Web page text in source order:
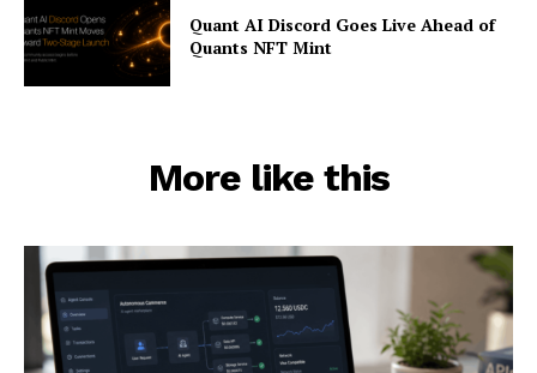
Quant AI Discord Goes Live Ahead of
Quants NFT Mint
More like this